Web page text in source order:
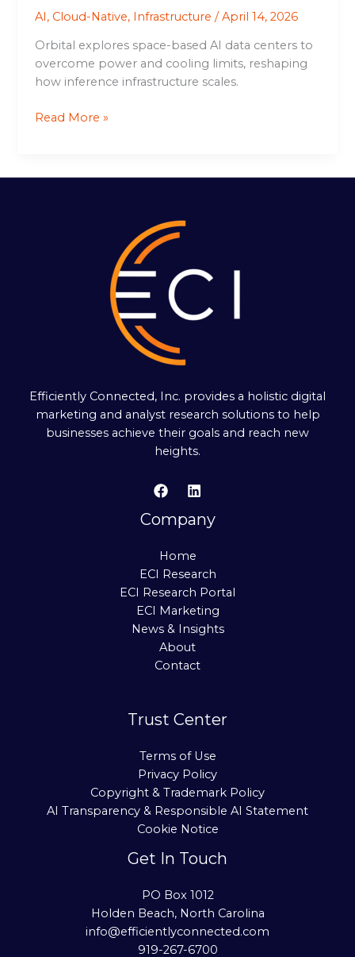
AI, Cloud-Native, Infrastructure /April 14, 2026
Orbital explores space-based AI data centers to
overcome power and cooling limits, reshaping
how inference infrastructure scales.
Read More »
Efficiently Connected, Inc. provides a holistic digital
marketing and analyst research solutions to help
businesses achieve their goals and reach new
heights.
Company
Home
ECI Research
ECI Research Portal
ECI Marketing
News & Insights
About
Contact
Trust Center
Terms of Use
Privacy Policy
Copyright & Trademark Policy
AI Transparency & Responsible AI Statement
Cookie Notice
Get In Touch
PO Box 1012
Holden Beach, North Carolina
info@efficientlyconnected.com
919-267-6700